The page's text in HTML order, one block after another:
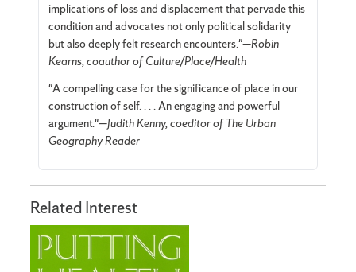
implications of loss and displacement that pervade this
condition and advocates not only political solidarity
but also deeply felt research encounters."—Robin
Kearns, coauthor of Culture/Place/Health
"A compelling case for the significance of place in our
construction of self. . . . An engaging and powerful
argument."—Judith Kenny, coeditor of The Urban
Geography Reader
Related Interest